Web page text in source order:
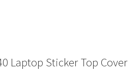
Laptop Sticker Top Cover